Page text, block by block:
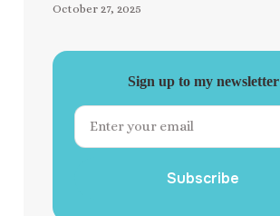
October 27, 2025
Sign up to my newsletter
Subscribe